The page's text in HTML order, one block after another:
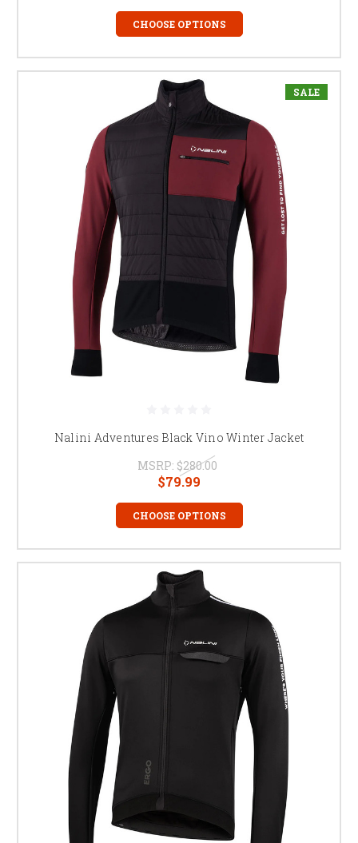
CHOOSE OPTIONS
SALE
Nalini Adventures Black Vino Winter Jacket
MSRP: $280.00
$79.99
CHOOSE OPTIONS